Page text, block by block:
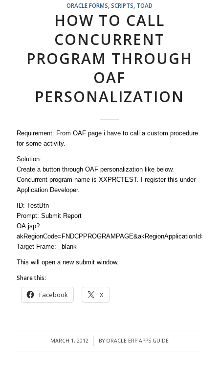
ORACLE FORMS SCRIPTS TOAD
HOW TO CALL
CONCURRENT
PROGRAM THROUGH
OAF
PERSONALIZATION
Requirement: From OAF page i have to call a custom procedure
for some activity.
Solution:
Create a button through OAF personalization like below.
Concurrent program name is XXPRCTEST. I register this under
Application Developer.
ID: TestBtn
Prompt: Submit Report
OA.jsp?
Target Frame: _blank
This will open a new submit window.
Share this:
Facebook X
MARCH 1, 2012
/ BY ORACLE ERP APPS GUIDE